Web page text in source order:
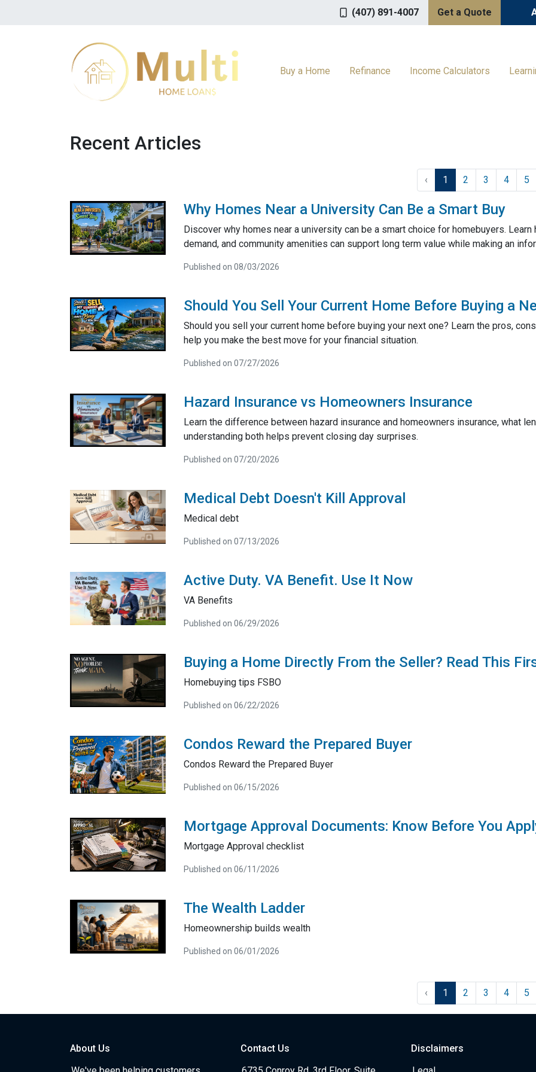
(407) 891-4007 Get a Quote
Buy a Home Refinance Income Calculators
Recent Articles
‹ 1 2 3 4 5
Why Homes Near a University Can Be a Smart Buy
Discover why homes near a university can be a smart choice for homebuyers.
demand, and community amenities can support long term value while making an
Published on 08/03/2026
Should You Sell Your Current Home Before Buying a
Should you sell your current home before buying your next one? Learn the pros,
help you make the best move for your financial situation.
Published on 07/27/2026
Hazard Insurance vs Homeowners Insurance
Learn the difference between hazard insurance and homeowners insurance, what
understanding both helps prevent closing day surprises.
Published on 07/20/2026
Medical Debt Doesn't Kill Approval
Medical debt
Published on 07/13/2026
Active Duty. VA Benefit. Use It Now
VA Benefits
Published on 06/29/2026
Buying a Home Directly From the Seller? Read This
Homebuying tips FSBO
Published on 06/22/2026
Condos Reward the Prepared Buyer
Condos Reward the Prepared Buyer
Published on 06/15/2026
Mortgage Approval Documents: Know Before You
Mortgage Approval checklist
Published on 06/11/2026
The Wealth Ladder
Homeownership builds wealth
Published on 06/01/2026
‹ 1 2 3 4 5
About Us
Contact Us
Disclaimers